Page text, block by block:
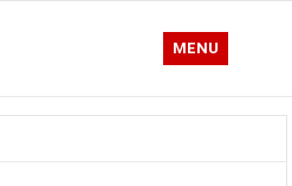
MENU